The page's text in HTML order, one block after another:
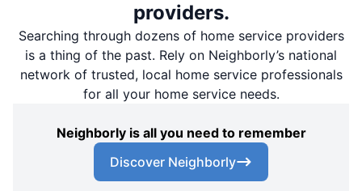
providers.
Searching through dozens of home service providers
is a thing of the past. Rely on Neighborly’s national
network of trusted, local home service professionals
for all your home service needs.
Neighborly is all you need to remember
Discover Neighborly